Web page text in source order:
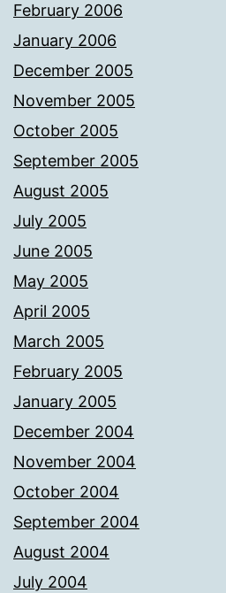
February 2006
January 2006
December 2005
November 2005
October 2005
September 2005
August 2005
July 2005
June 2005
May 2005
April 2005
March 2005
February 2005
January 2005
December 2004
November 2004
October 2004
September 2004
August 2004
July 2004